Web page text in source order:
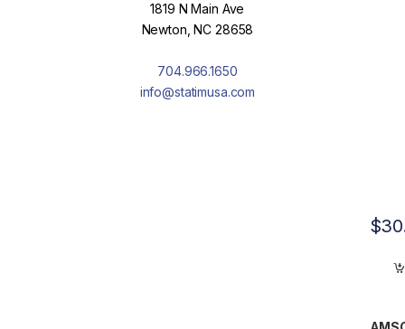
$
1819 N Main Ave
Newton, NC 28658
704.966.1650
info@statimusa.com